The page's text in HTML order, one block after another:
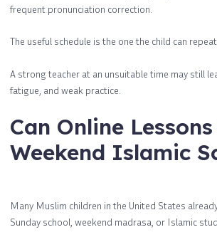
frequent pronunciation correction.
The useful schedule is the one the child can repeat
A strong teacher at an unsuitable time may still
fatigue, and weak practice.
Can Online
Weekend Islamic
Many Muslim children in the United States
Sunday school, weekend madrasa, or Islamic